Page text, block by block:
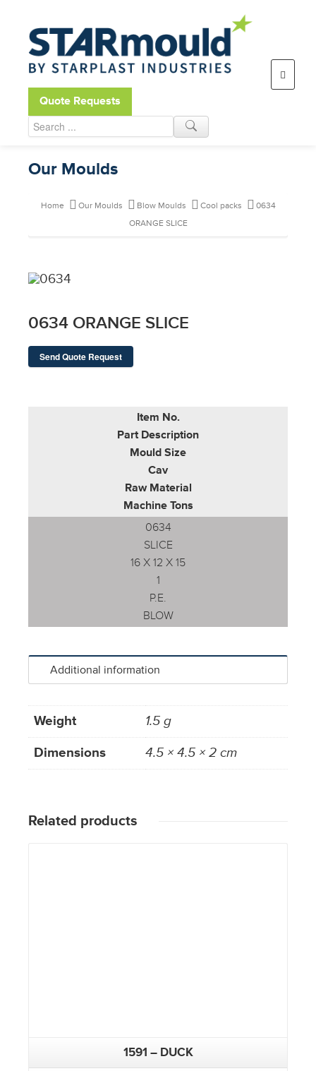
Open toolbar
Quote Requests
Our Moulds
Home Our Moulds Blow Moulds Cool packs
0634
ORANGE SLICE
0634 ORANGE SLICE
Send Quote Request
Item No.
Part Description
Mould Size
Cav
Raw Material
Machine Tons
0634
SLICE
16 X 12 X 15
1
P.E.
BLOW
Additional information
Weight
1.5 g
Dimensions
4.5 × 4.5 × 2 cm
Related products
1591 – DUCK